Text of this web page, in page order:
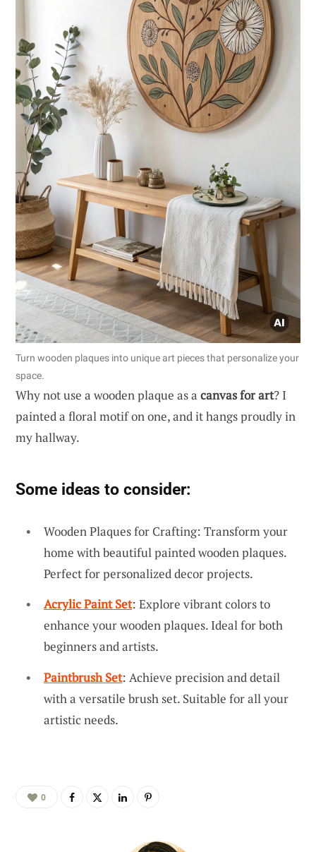
Turn wooden plaques into unique art pieces that personalize your
space.
Why not use a wooden plaque as a canvas for art? I
painted a floral motif on one, and it hangs proudly in
my hallway.
Some ideas to consider:
Wooden Plaques for Crafting: Transform your
home with beautiful painted wooden plaques.
Perfect for personalized decor projects.
Acrylic Paint Set: Explore vibrant colors to
enhance your wooden plaques. Ideal for both
beginners and artists.
Paintbrush Set: Achieve precision and detail
with a versatile brush set. Suitable for all your
artistic needs.
0